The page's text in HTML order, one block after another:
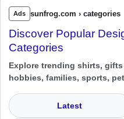
Ads sunfrog.com › categories
Discover Popular
Categories
Explore trending shirts,
hobbies, families, sports,
Latest